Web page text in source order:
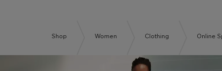
Shop Women Clothing Online